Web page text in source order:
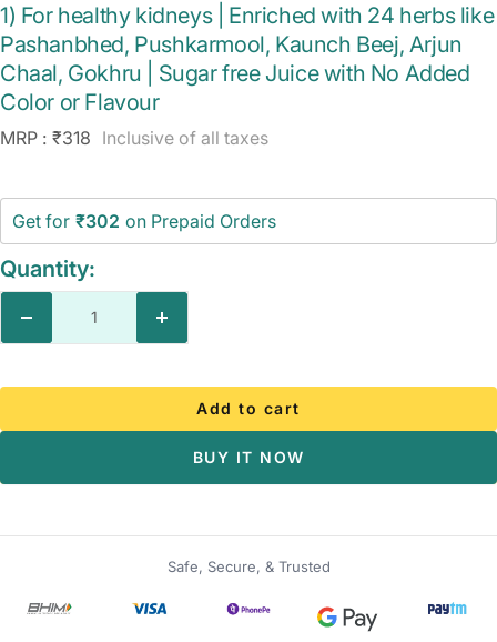
1) For healthy kidneys | Enriched with 24 herbs like
Pashanbhed, Pushkarmool, Kaunch Beej, Arjun
Chaal, Gokhru | Sugar free Juice with No Added
Color or Flavour
MRP : Sale
₹318 Inclusive of all taxes
Get for ₹302 on Prepaid Orders
Quantity:
Increase
Add to cart
BUY IT NOW
Safe, Secure, & Trusted